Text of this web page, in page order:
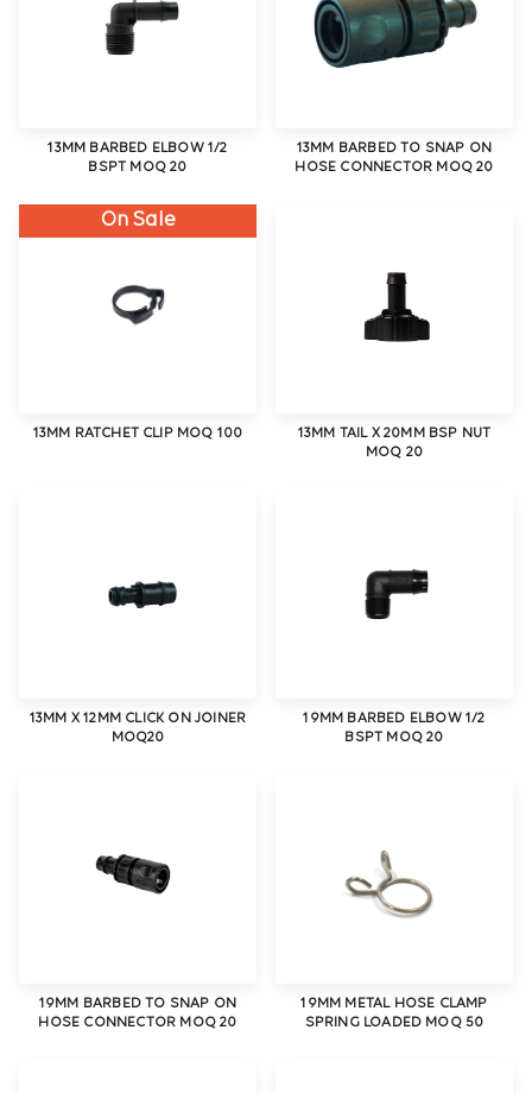
13MM BARBED ELBOW 1/2
BSPT MOQ 20
13MM BARBED TO SNAP ON
HOSE CONNECTOR MOQ 20
On Sale
13MM RATCHET CLIP MOQ 100
13MM TAIL X 20MM BSP NUT
MOQ 20
13MM X 12MM CLICK ON JOINER
MOQ20
19MM BARBED ELBOW 1/2
BSPT MOQ 20
19MM BARBED TO SNAP ON
HOSE CONNECTOR MOQ 20
19MM METAL HOSE CLAMP
SPRING LOADED MOQ 50